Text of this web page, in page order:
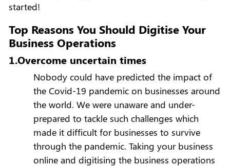
started!
Top Reasons You Should Digitise Your
Business Operations
1.Overcome uncertain times
Nobody could have predicted the impact of
the Covid-19 pandemic on businesses around
the world. We were unaware and under-
prepared to tackle such challenges which
made it difficult for businesses to survive
through the pandemic. Taking your business
online and digitising the business operations